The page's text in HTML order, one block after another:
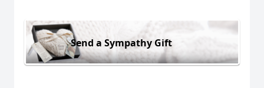
Send a Sympathy Gift